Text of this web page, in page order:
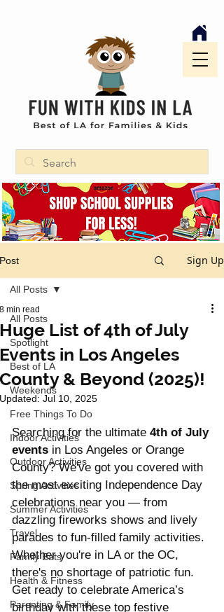
Post Sign Up
All Posts
Spotlight
Best of LA
Weekends
Free Things To Do
Indoor Activities
Outdoor Activities
Spring Activities
Summer Activities
Travel
Family Eats
Health & Fitness
Parenting & Family
All Posts
Huge List of 4th of July
Events in Los Angeles
County & Beyond (2025)!
8 min read
Updated: Jul 10, 2025
Searching for the ultimate 4th of July
events in Los Angeles or Orange
County? We've got you covered with
the most exciting Independence Day
celebrations near you — from
dazzling fireworks shows and lively
parades to fun-filled family activities.
Whether you're in LA or the OC,
there's no shortage of patriotic fun.
Get ready to celebrate America’s
birthday with these top festive